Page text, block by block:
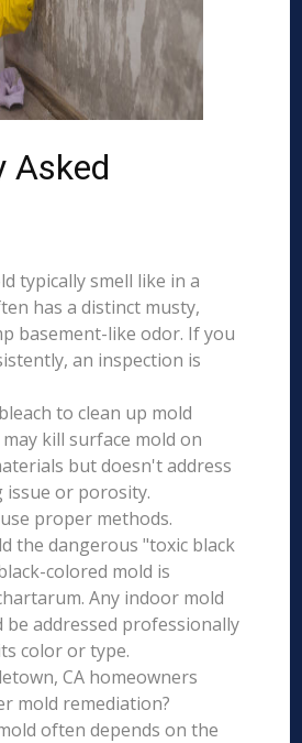
Asked
typically smell like in a
has a distinct musty,
basement-like odor. If you
an inspection is
to clean up mold
kill surface mold on
but doesn't address
or porosity.
proper methods.
the dangerous "toxic black
colored mold is
Any indoor mold
addressed professionally
color or type.
CA homeowners
mold remediation?
often depends on the